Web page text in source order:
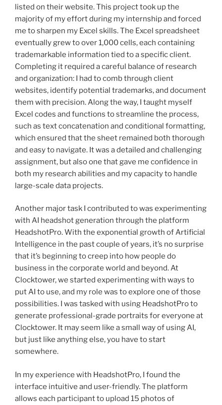
listed on their website. This project took up the
majority of my effort during my internship and forced
me to sharpen my Excel skills. The Excel spreadsheet
eventually grew to over 1,000 cells, each containing
trademarkable information tied to a specific client.
Completing it required a careful balance of research
and organization: I had to comb through client
websites, identify potential trademarks, and document
them with precision. Along the way, I taught myself
Excel codes and functions to streamline the process,
such as text concatenation and conditional formatting,
which ensured that the sheet remained both thorough
and easy to navigate. It was a detailed and challenging
assignment, but also one that gave me confidence in
both my research abilities and my capacity to handle
large-scale data projects.
Another major task I contributed to was experimenting
with AI headshot generation through the platform
HeadshotPro. With the exponential growth of Artificial
Intelligence in the past couple of years, it’s no surprise
that it’s beginning to creep into how people do
business in the corporate world and beyond. At
Clocktower, we started experimenting with ways to
put AI to use, and my role was to explore one of those
possibilities. I was tasked with using HeadshotPro to
generate professional-grade portraits for everyone at
Clocktower. It may seem like a small way of using AI,
but just like anything else, you have to start
somewhere.
In my experience with HeadshotPro, I found the
interface intuitive and user-friendly. The platform
allows each participant to upload 15 photos of